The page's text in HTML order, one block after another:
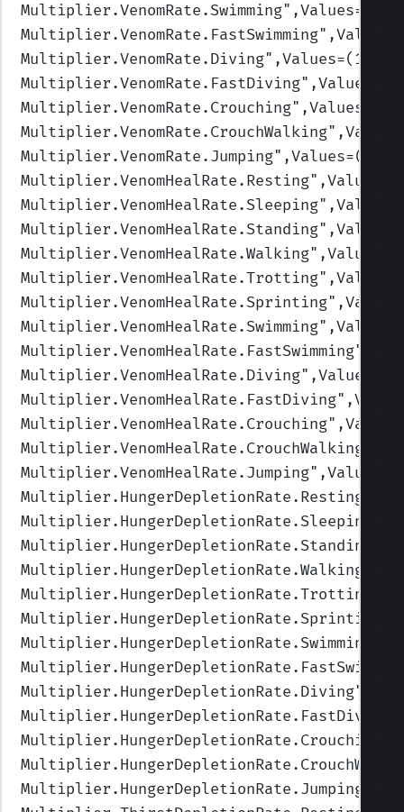
Multiplier.VenomRate.Swimming
Multiplier.VenomRate.FastSwimming
Multiplier.VenomRate.Diving
Multiplier.VenomRate.FastDiving
Multiplier.VenomRate.Crouching
Multiplier.VenomRate.CrouchWalking
Multiplier.VenomRate.Jumping
Multiplier.VenomHealRate.Resting
Multiplier.VenomHealRate.Sleeping
Multiplier.VenomHealRate.Standing
Multiplier.VenomHealRate.Walking
Multiplier.VenomHealRate.Trotting
Multiplier.VenomHealRate.Sprinting
Multiplier.VenomHealRate.Swimming
Multiplier.VenomHealRate.FastSwimming
Multiplier.VenomHealRate.Diving
Multiplier.VenomHealRate.FastDiving
Multiplier.VenomHealRate.Crouching
Multiplier.VenomHealRate.CrouchWalking
Multiplier.VenomHealRate.Jumping
Multiplier.HungerDepletionRate.Resting
Multiplier.HungerDepletionRate.Sleeping
Multiplier.HungerDepletionRate.Standing
Multiplier.HungerDepletionRate.Walking
Multiplier.HungerDepletionRate.Trotting
Multiplier.HungerDepletionRate.Sprinting
Multiplier.HungerDepletionRate.Swimming
Multiplier.HungerDepletionRate.Diving
Multiplier.HungerDepletionRate.FastDiving
Multiplier.HungerDepletionRate.Crouching
Multiplier.HungerDepletionRate.Jumping